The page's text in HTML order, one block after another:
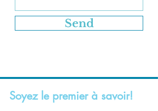
Send
Soyez le premier à savoir!